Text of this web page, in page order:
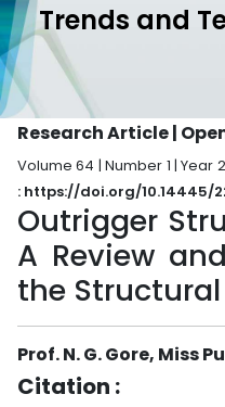
Trends and
Research Article |
Volume 64 | Number 1 | Year
: https://doi.org/10.14445/
Outrigger
A Review
the
Prof. N. G. Gore, Miss
Citation :